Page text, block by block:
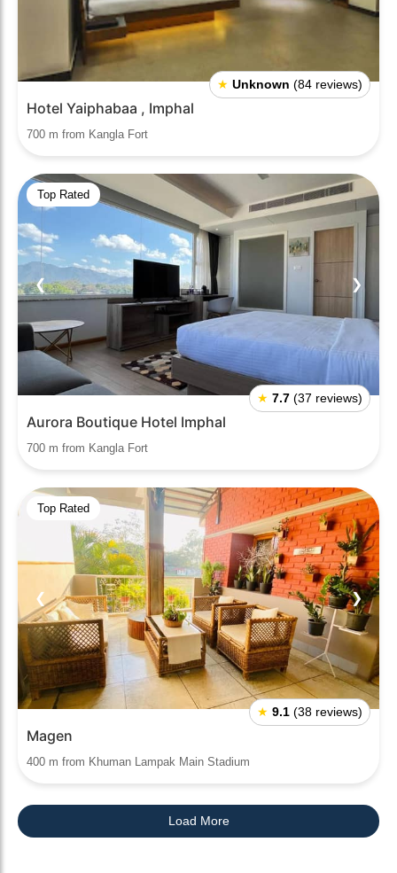
★ Unknown (84 reviews)
Hotel Yaiphabaa , Imphal
700 m from Kangla Fort
Top Rated
❮ ❯
★ 7.7 (37 reviews)
Aurora Boutique Hotel Imphal
700 m from Kangla Fort
Top Rated
❮ ❯
★ 9.1 (38 reviews)
Magen
400 m from Khuman Lampak Main Stadium
Load More